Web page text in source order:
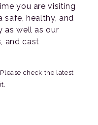
you are visiting
safe, healthy, and
as well as our
and cast
check the latest